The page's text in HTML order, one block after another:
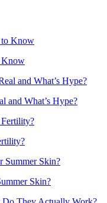
Know
and What’s Hype?
Skin?